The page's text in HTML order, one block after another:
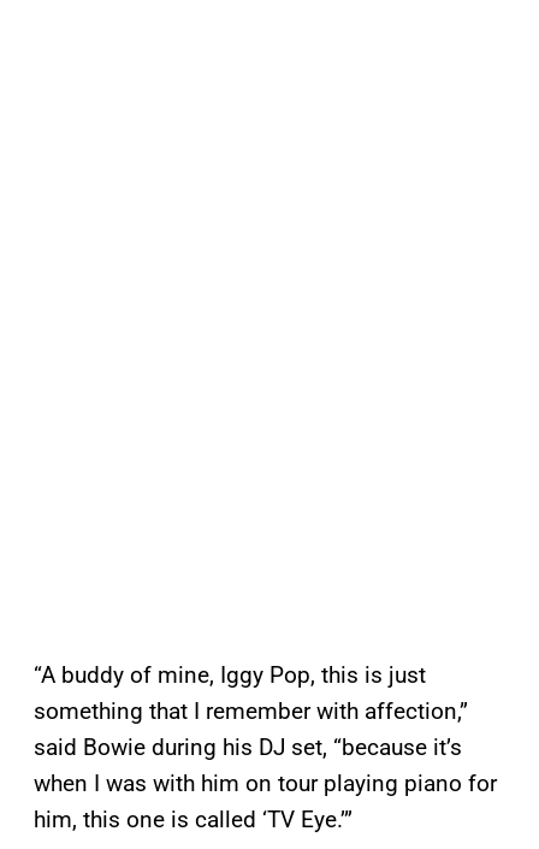
“A buddy of mine, Iggy Pop, this is just
something that I remember with affection,”
said Bowie during his DJ set, “because it’s
when I was with him on tour playing piano for
him, this one is called ‘TV Eye.’”